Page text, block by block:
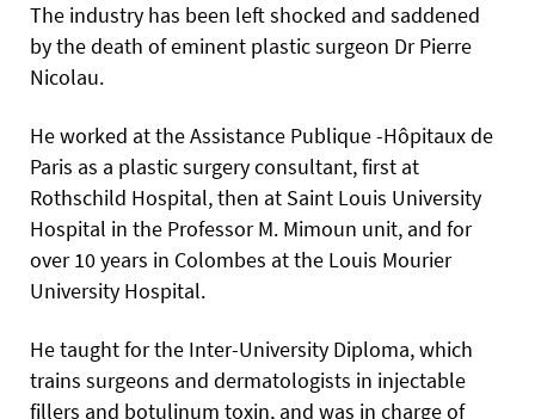
The industry has been left shocked and saddened
by the death of eminent plastic surgeon Dr Pierre
Nicolau.
He worked at the Assistance Publique -Hôpitaux de
Paris as a plastic surgery consultant, first at
Rothschild Hospital, then at Saint Louis University
Hospital in the Professor M. Mimoun unit, and for
over 10 years in Colombes at the Louis Mourier
University Hospital.
He taught for the Inter-University Diploma, which
trains surgeons and dermatologists in injectable
fillers and botulinum toxin, and was in charge of